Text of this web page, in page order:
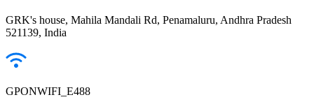
GRK's house, Mahila Mandali Rd, Penamaluru, Andhra Pradesh
521139, India
GPONWIFI_E488